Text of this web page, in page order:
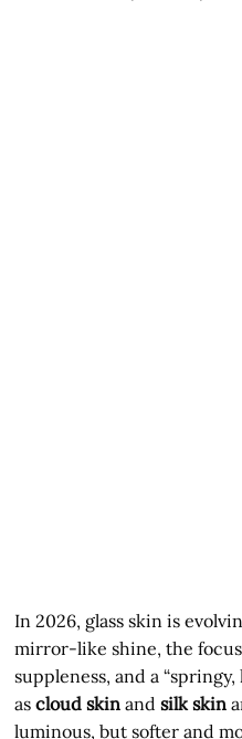
In 2026, glass skin is
mirror-like shine, the
suppleness, and a
ascloud skin andsilk skin
luminous, but softer and